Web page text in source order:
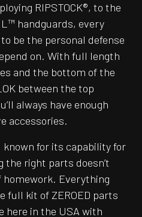
RIPSTOCK®, to the
handguards, every
be the personal defense
on. With full length
and the bottom of the
between the top
always have enough
accessories.
known for its capability for
right parts doesn’t
homework. Everything
full kit of ZEROED parts
here in the USA with